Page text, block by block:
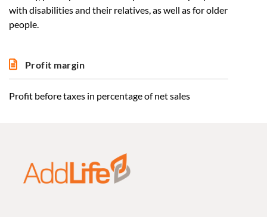
with disabilities and their relatives, as well as for older
people.
Profit margin
Profit before taxes in percentage of net sales